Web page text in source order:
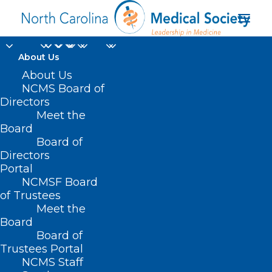
About Us
About Us
NCMS Board of
Directors
Meet the
Board
Board of
Directors
Portal
NCMSF Board
of Trustees
Meet the
Board
Board of
Trustees Portal
NCMS Staff
NCMS Political Pulse
4-23-21
APRIL 23, 2021
UNCATEGORIZED